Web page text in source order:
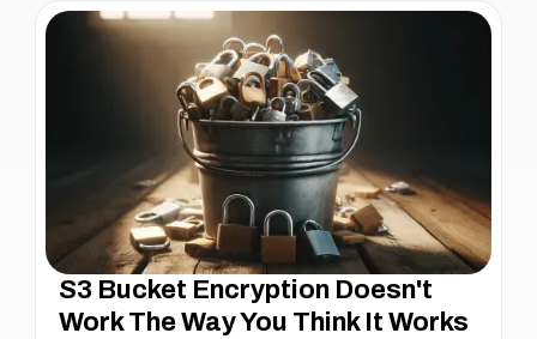
S3 Bucket Encryption Doesn't
Work The Way You Think It Works